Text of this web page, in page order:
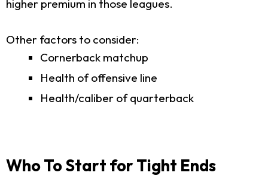
higher premium in those leagues.
Other factors to consider:
Cornerback matchup
Health of offensive line
Health/caliber of quarterback
Who To Start for Tight Ends